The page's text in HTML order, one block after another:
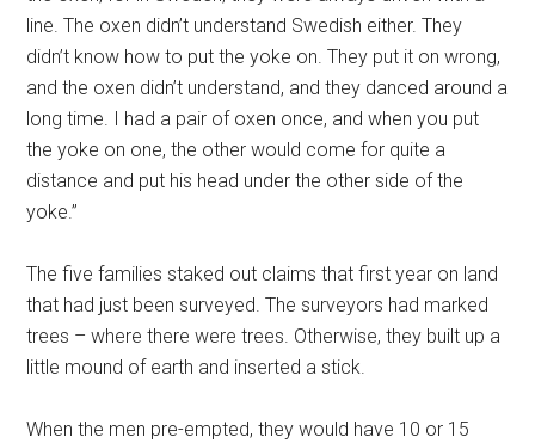
line. The oxen didn’t understand Swedish either. They
didn’t know how to put the yoke on. They put it on wrong,
and the oxen didn’t understand, and they danced around a
long time. I had a pair of oxen once, and when you put
the yoke on one, the other would come for quite a
distance and put his head under the other side of the
yoke.”
The five families staked out claims that first year on land
that had just been surveyed. The surveyors had marked
trees – where there were trees. Otherwise, they built up a
little mound of earth and inserted a stick.
When the men pre-empted, they would have 10 or 15